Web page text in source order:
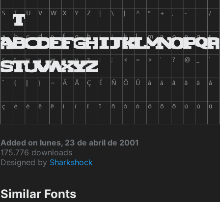
Added on lunes, 23 de abril de 2001
175.776 downloads
Designed by Sharkshock
Similar Fonts